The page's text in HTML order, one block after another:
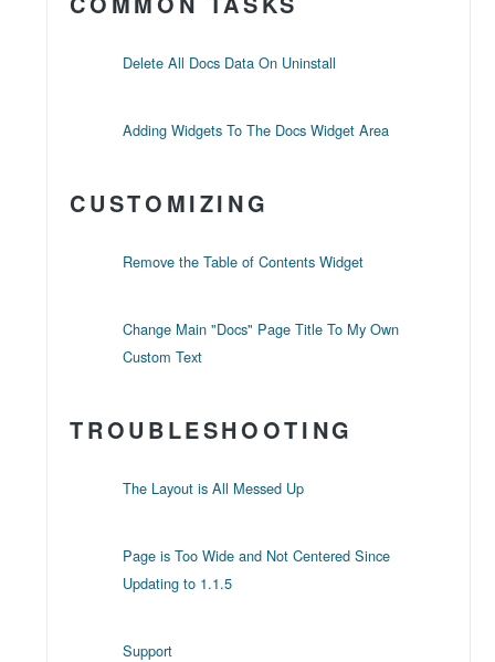
Delete All Docs Data On Uninstall
Adding Widgets To The Docs Widget Area
CUSTOMIZING
Remove the Table of Contents Widget
Change Main "Docs" Page Title To My Own
Custom Text
TROUBLESHOOTING
The Layout is All Messed Up
Page is Too Wide and Not Centered Since
Updating to 1.1.5
Support